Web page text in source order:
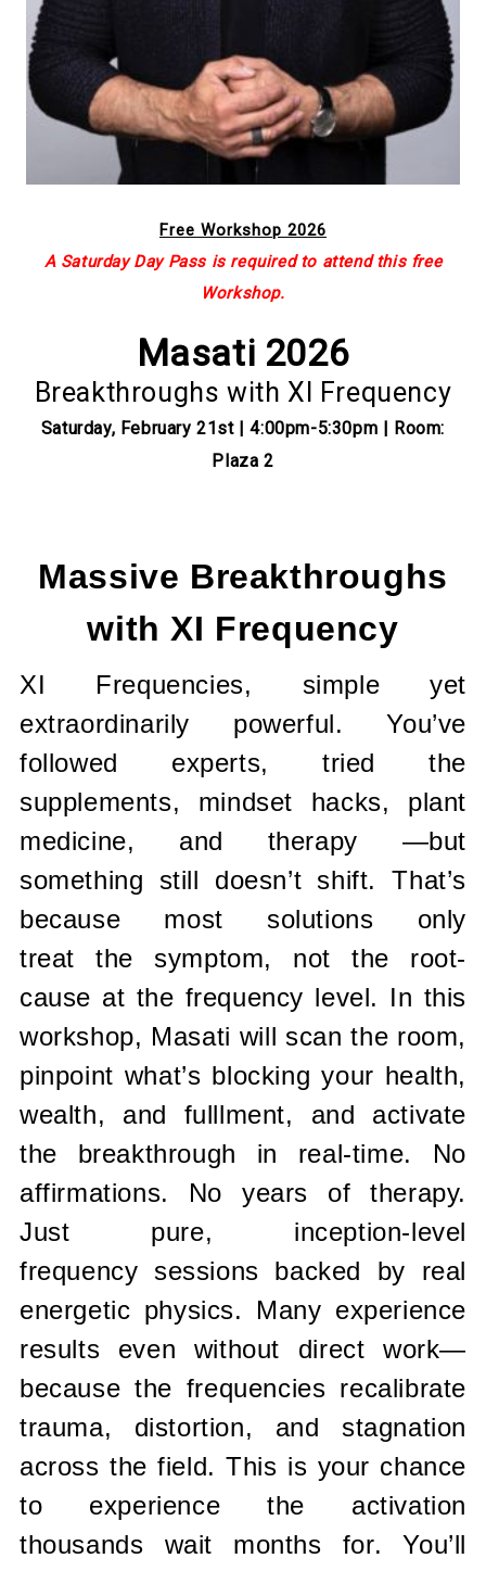
Free Workshop 2026
A Saturday Day Pass is required to attend this free
Workshop.
Masati 2026
Breakthroughs with XI Frequency
Saturday, February 21st | 4:00pm-5:30pm | Room:
Plaza 2
Massive Breakthroughs
with XI Frequency
XI Frequencies, simple yet
extraordinarily powerful. You’ve
followed experts, tried the
supplements, mindset hacks, plant
medicine, and therapy —but
something still doesn’t shift. That’s
because most solutions only
treatthe symptom, not the root-
cause at the frequency level. In this
workshop, Masati will scan the room,
pinpoint what’s blocking your health,
wealth, and fulllment, and activate
the breakthrough in real-time. No
affirmations. No years of therapy.
Just pure, inception-level
frequency sessions backed by real
energetic physics. Many experience
results even without direct work—
because the frequencies recalibrate
trauma, distortion, and stagnation
across the field.This is your chance
to experience the activation
thousands wait months for.You’ll